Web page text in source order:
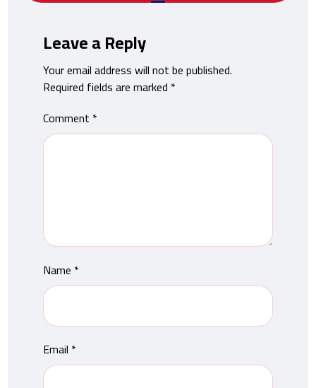
Leave a Reply
Your email address will not be published.
Required fields are marked *
Comment *
Name *
Email *